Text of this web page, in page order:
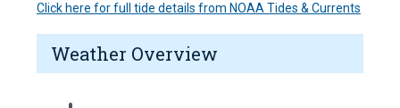
Click here for full tide details from NOAA Tides & Currents
Weather Overview